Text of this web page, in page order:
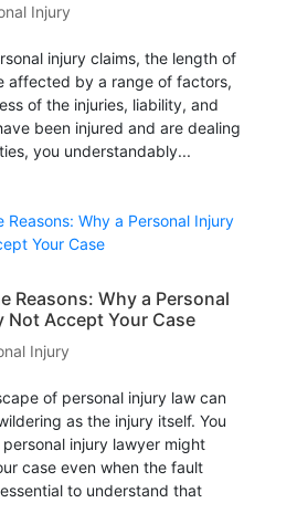
Injury
injury claims, the length of
affected by a range of factors,
of the injuries, liability, and
been injured and are dealing
you understandably...
Reasons: Why a Personal
Not Accept Your Case
Injury
of personal injury law can
as the injury itself. You
injury lawyer might
case even when the fault
to understand that